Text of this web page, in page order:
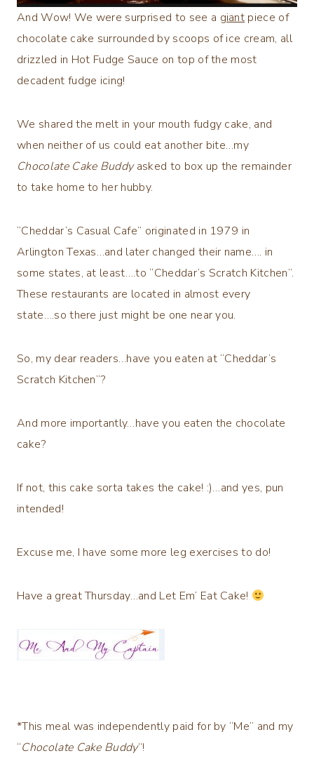
And Wow! We were surprised to see a giant piece of
chocolate cake surrounded by scoops of ice cream, all
drizzled in Hot Fudge Sauce on top of the most
decadent fudge icing!
We shared the melt in your mouth fudgy cake, and
when neither of us could eat another bite…my
Chocolate Cake Buddyasked to box up the remainder
to take home to her hubby.
“Cheddar’s Casual Cafe” originated in 1979 in
Arlington Texas…and later changed their name…. in
some states, at least….to “Cheddar’s Scratch Kitchen”.
These restaurants are located in almost every
state….so there just might be one near you.
So, my dear readers…have you eaten at “Cheddar’s
Scratch Kitchen”?
And more importantly…have you eaten the chocolate
cake?
If not, this cake sorta takes the cake! :)…and yes, pun
intended!
Excuse me, I have some more leg exercises to do!
Have a great Thursday…and Let Em’ Eat Cake!
*This meal was independently paid for by “Me” and my
“Chocolate Cake Buddy“!